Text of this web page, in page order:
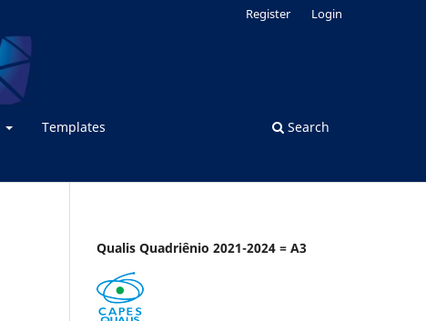
Templates Search
Register Login
Qualis Quadriênio 2021-2024 = A3